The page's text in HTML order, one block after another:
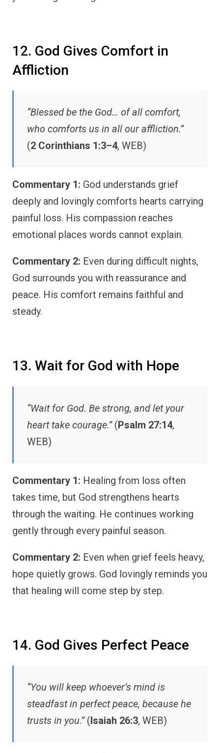
12. God Gives Comfort in
Affliction
“Blessed be the God… of all comfort,
who comforts us in all our affliction.”
(2 Corinthians 1:3–4, WEB)
Commentary 1: God understands grief
deeply and lovingly comforts hearts carrying
painful loss. His compassion reaches
emotional places words cannot explain.
Commentary 2: Even during difficult nights,
God surrounds you with reassurance and
peace. His comfort remains faithful and
steady.
13. Wait for God with Hope
“Wait for God. Be strong, and let your
heart take courage.”(Psalm 27:14,
WEB)
Commentary 1: Healing from loss often
takes time, but God strengthens hearts
through the waiting. He continues working
gently through every painful season.
Commentary 2: Even when grief feels heavy,
hope quietly grows. God lovingly reminds you
that healing will come step by step.
14. God Gives Perfect Peace
“You will keep whoever’s mind is
steadfast in perfect peace, because he
trusts in you.”(Isaiah 26:3, WEB)